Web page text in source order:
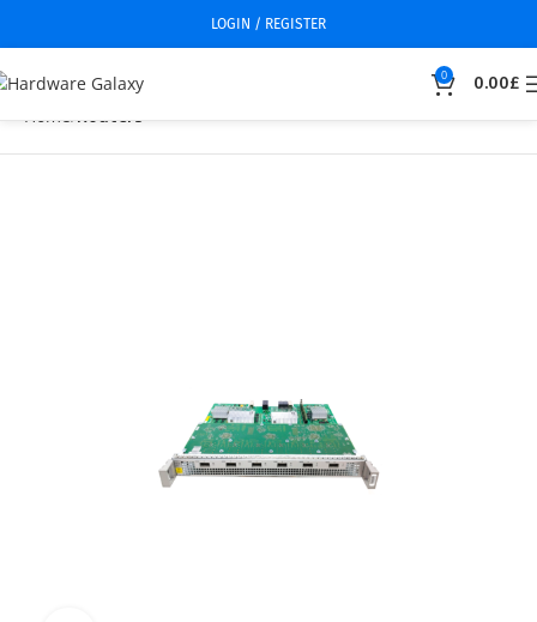
LOGIN / REGISTER
0 0.00£
Home Routers